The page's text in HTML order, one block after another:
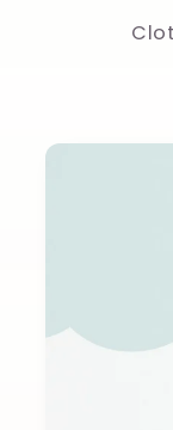
Skip to